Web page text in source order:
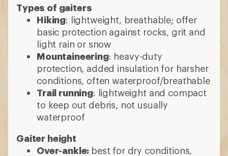
Types of gaiters
Hiking: lightweight, breathable; offer
basic protection against rocks, grit and
light rain or snow
Mountaineering: heavy-duty
protection, added insulation for harsher
conditions, often waterproof/breathable
Trail running: lightweight and compact
to keep out debris, not usually
waterproof
Gaiter height
Over-ankle: best for dry conditions,